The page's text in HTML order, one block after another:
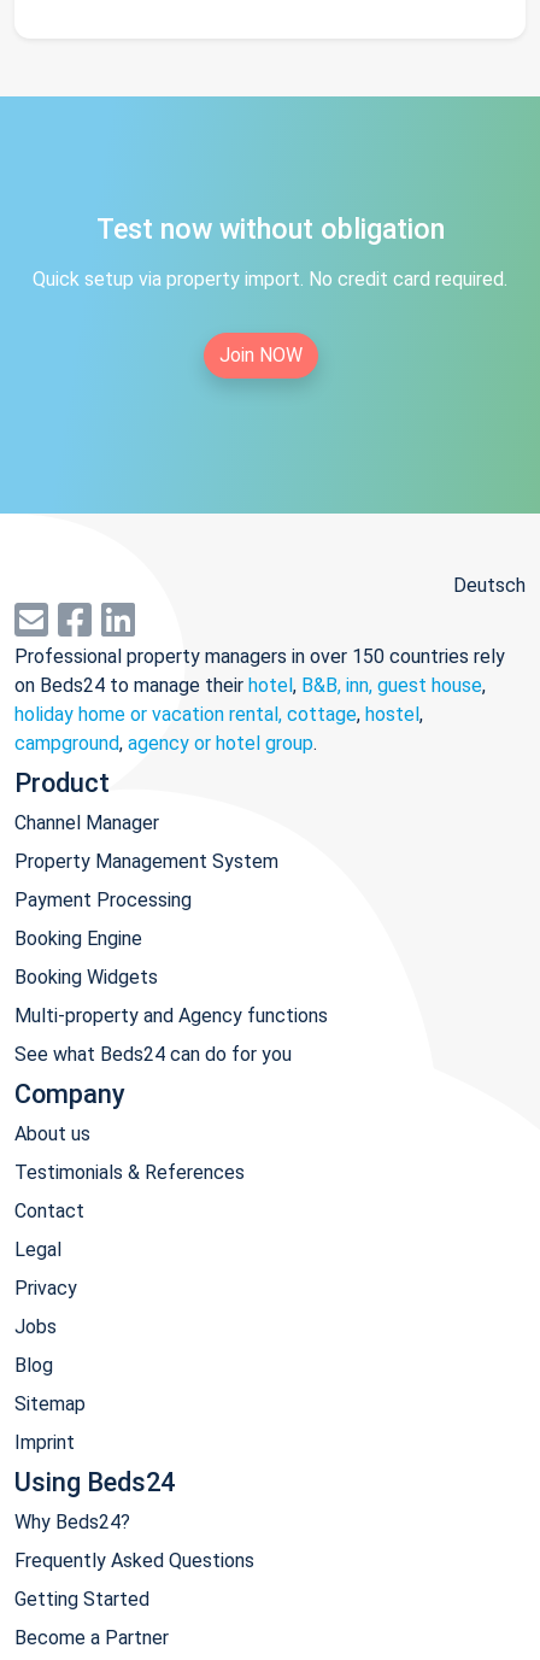
Test now without obligation
Quick setup via property import. No credit card required.
Join NOW
Deutsch
Professional property managers in over 150 countries rely
on Beds24 to manage their hotel, B&B, inn, guest house,
holiday home or vacation rental, cottage, hostel,
campground, agency or hotel group.
Product
Channel Manager
Property Management System
Payment Processing
Booking Engine
Booking Widgets
Multi-property and Agency functions
See what Beds24 can do for you
Company
About us
Testimonials & References
Contact
Legal
Privacy
Jobs
Blog
Sitemap
Imprint
Using Beds24
Why Beds24?
Frequently Asked Questions
Getting Started
Become a Partner